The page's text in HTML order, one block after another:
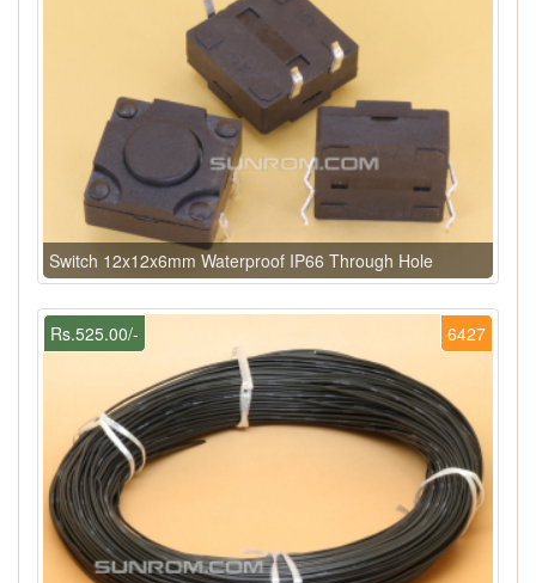
Switch 12x12x6mm Waterproof IP66 Through Hole
6427
Rs.525.00/-